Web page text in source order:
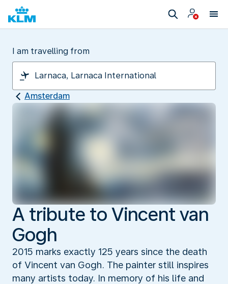
I am travelling from
Amsterdam
A tribute to Vincent van
Gogh
2015 marks exactly 125 years since the death
of Vincent van Gogh. The painter still inspires
many artists today. In memory of his life and